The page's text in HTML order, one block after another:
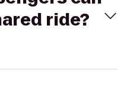
ride?